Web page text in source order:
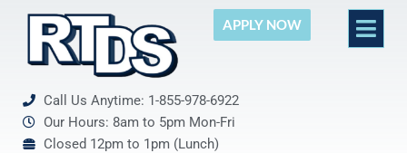
APPLY NOW
Call Us Anytime: 1-855-978-6922
Our Hours: 8am to 5pm Mon-Fri
Closed 12pm to 1pm (Lunch)